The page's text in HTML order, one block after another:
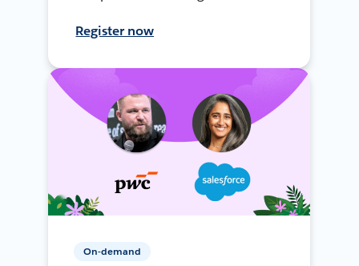
Register now
On-demand